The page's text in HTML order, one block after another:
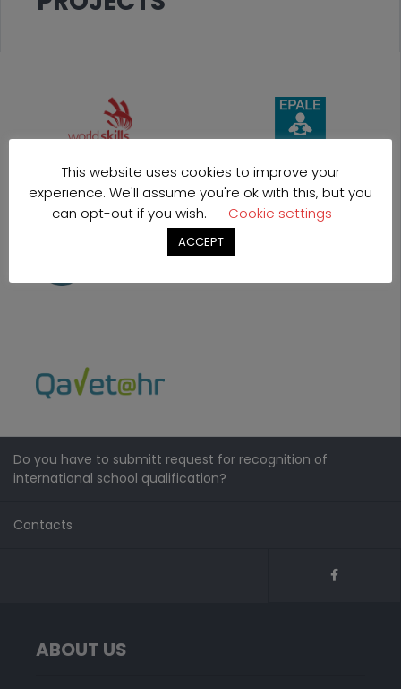
Do you have to submitt request for recognition of
international school qualification?
Contacts
ABOUT US
This website uses cookies to improve your
experience. We'll assume you're ok with this, but you
can opt-out if you wish.
Cookie settings
ACCEPT